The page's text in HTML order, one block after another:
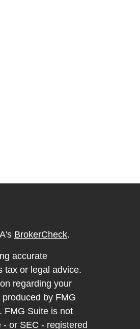
BrokerCheck.
accurate
tax or legal advice.
regarding your
by FMG
FMG Suite is not
or SEC - registered